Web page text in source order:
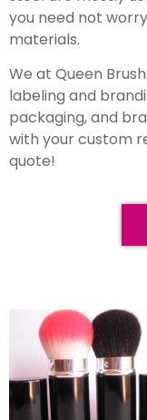
you need not
materials.
We at Queen
labeling and
packaging, and
with your custom
quote!